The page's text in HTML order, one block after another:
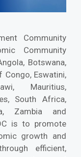
Community
Community
Botswana,
Congo, Eswatini,
Mauritius,
South Africa,
Zambia and
is to promote
growth and
efficient,